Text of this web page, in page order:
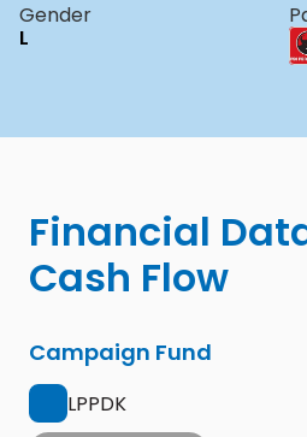
Gender
L
Financial
Cash Flow
Campaign Fund
LPPDK